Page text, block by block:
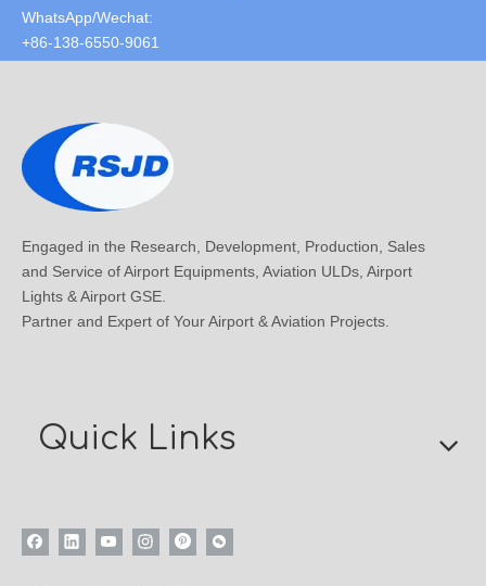
WhatsApp/Wechat:
+86-138-6550-9061
Engaged in the Research, Development, Production, Sales
and Service of Airport Equipments, Aviation ULDs, Airport
Lights & Airport GSE.
Partner and Expert of Your Airport & Aviation Projects.
Quick Links